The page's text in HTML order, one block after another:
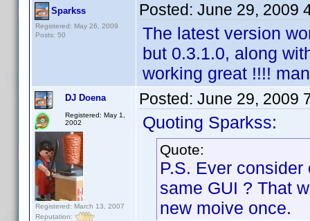
Sparkss
Registered: May 26, 2009
Posts: 50
Posted: June 29, 2009
The latest version
but 0.3.1.0, along
working great !!!!
DJ Doena
Registered: May 1,
2002
Registered: March 13, 2007
Reputation:
Posted: June 29, 2009
Quoting Sparkss:
Quote:
P.S. Ever
same GUI ? That
new moive once.